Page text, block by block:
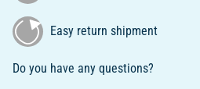
Easy return shipment
Do you have any questions?